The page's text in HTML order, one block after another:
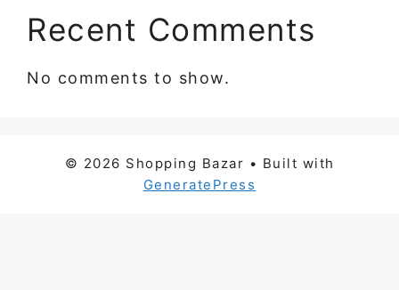
Recent Comments
No comments to show.
© 2026 Shopping Bazar • Built with
GeneratePress